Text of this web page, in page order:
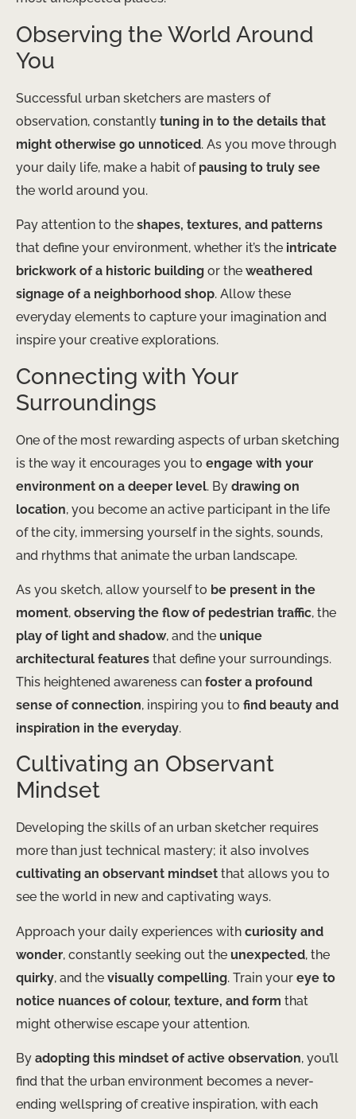
Observing the World Around
You
Successful urban sketchers are masters of
observation, constantly tuning in to the details that
might otherwise go unnoticed. As you move through
your daily life, make a habit of pausing to truly see
the world around you.
Pay attention to the shapes, textures, and patterns
that define your environment, whether it’s the intricate
brickwork of a historic building or the weathered
signage of a neighborhood shop. Allow these
everyday elements to capture your imagination and
inspire your creative explorations.
Connecting with Your
Surroundings
One of the most rewarding aspects of urban sketching
is the way it encourages you to engage with your
environment on a deeper level. By drawing on
location, you become an active participant in the life
of the city, immersing yourself in the sights, sounds,
and rhythms that animate the urban landscape.
As you sketch, allow yourself to be present in the
moment, observing the flow of pedestrian traffic, the
play of light and shadow, and the unique
architectural features that define your surroundings.
This heightened awareness can foster a profound
sense of connection, inspiring you to find beauty and
inspiration in the everyday.
Cultivating an Observant
Mindset
Developing the skills of an urban sketcher requires
more than just technical mastery; it also involves
cultivating an observant mindset that allows you to
see the world in new and captivating ways.
Approach your daily experiences with curiosity and
wonder, constantly seeking out the unexpected, the
quirky, and the visually compelling. Train your eye to
notice nuances of colour, texture, and form that
might otherwise escape your attention.
By adopting this mindset of active observation, you’ll
find that the urban environment becomes a never-
ending wellspring of creative inspiration, with each